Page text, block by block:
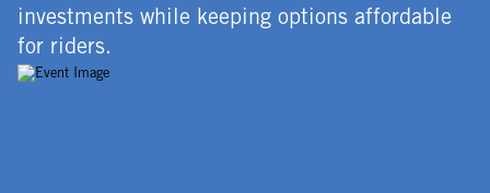
investments while keeping options affordable
for riders.